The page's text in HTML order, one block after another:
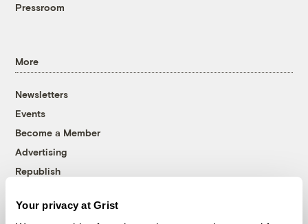
Your privacy at Grist
Pressroom
More
Newsletters
Events
Become a Member
Advertising
Republish